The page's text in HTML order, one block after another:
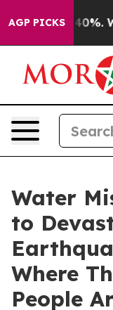
AGP PICKS
40%.
Water
to
Where
People